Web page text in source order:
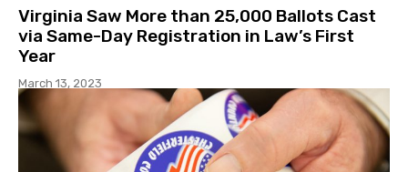
Virginia Saw More than 25,000 Ballots Cast
via Same-Day Registration in Law’s First
Year
March 13, 2023